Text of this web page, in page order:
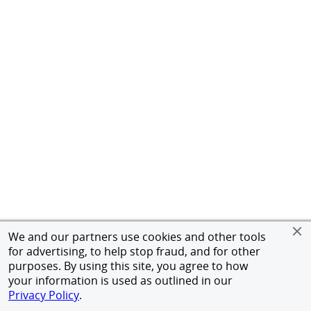
We and our partners use cookies and other tools
for advertising, to help stop fraud, and for other
purposes. By using this site, you agree to how
your information is used as outlined in our
Privacy Policy.